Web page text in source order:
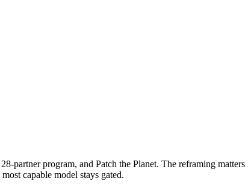
partner program, and Patch the Planet. The reframing matters
capable model stays gated.